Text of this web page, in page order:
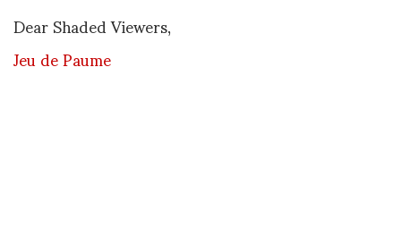
Dear Shaded Viewers,
Jeu de Paume